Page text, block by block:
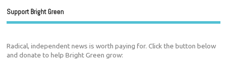
Support Bright Green
Radical, independent news is worth paying for. Click the button below
and donate to help Bright Green grow: